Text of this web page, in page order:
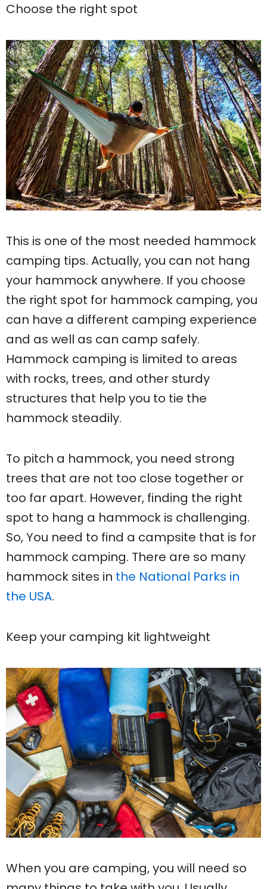
Choose the right spot
This is one of the most needed hammock
camping tips. Actually, you can not hang
your hammock anywhere. If you choose
the right spot for hammock camping, you
can have a different camping experience
and as well as can camp safely.
Hammock camping is limited to areas
with rocks, trees, and other sturdy
structures that help you to tie the
hammock steadily.
To pitch a hammock, you need strong
trees that are not too close together or
too far apart. However, finding the right
spot to hang a hammock is challenging.
So, You need to find a campsite that is for
hammock camping. There are so many
hammock sites in the National Parks in
the USA.
Keep your camping kit lightweight
When you are camping, you will need so